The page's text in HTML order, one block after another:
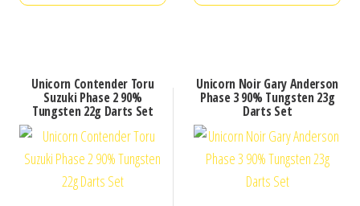
Unicorn Contender Toru
Suzuki Phase 2 90%
Tungsten 22g Darts Set
Unicorn Noir Gary Anderson
Phase 3 90% Tungsten 23g
Darts Set